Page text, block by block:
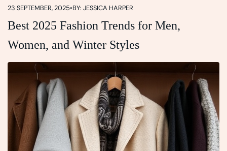
23 SEPTEMBER, 2025•BY: JESSICA HARPER
Best 2025 Fashion Trends for Men,
Women, and Winter Styles